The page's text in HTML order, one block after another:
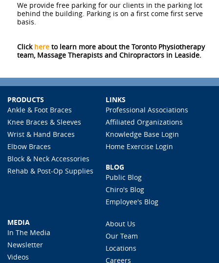
We provide free parking for our clients in the parking lot
behind the building. Parking is on a first come first serve
basis.
Click here to learn more about the Toronto Physiotherapy
team, Massage Therapists and Chiropractors in Leaside.
PRODUCTS
Ankle & Foot Braces
Knee Braces & Sleeves
Wrist & Hand Braces
Elbow Braces
Block & Neck Accessories
Rehab & Post-Op Supplies
LINKS
Professional Associations
Affiliated Organizations
Knowledge Base Login
Home Exercise Login
BLOG
Public Blog
Chiro's Blog
Employee's Blog
MEDIA
In The Media
Newsletter
Videos
About Us
Our Team
Locations
Careers